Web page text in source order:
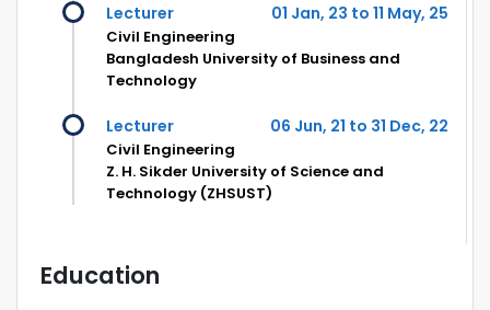
Lecturer 01 Jan, 23 to 11 May, 25
Civil Engineering
Bangladesh University of Business and
Technology
Lecturer 06 Jun, 21 to 31 Dec, 22
Civil Engineering
Z. H. Sikder University of Science and
Technology (ZHSUST)
Education